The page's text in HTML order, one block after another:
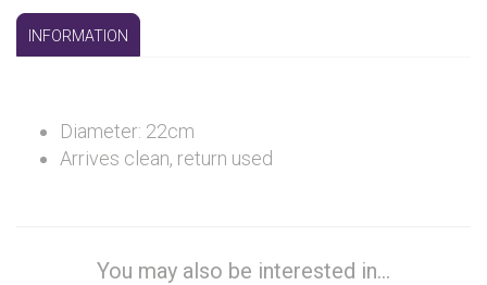
INFORMATION
Diameter: 22cm
Arrives clean, return used
You may also be interested in...